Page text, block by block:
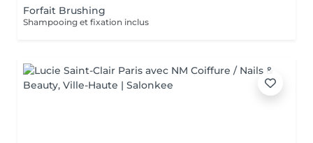
Forfait Brushing
Shampooing et fixation inclus